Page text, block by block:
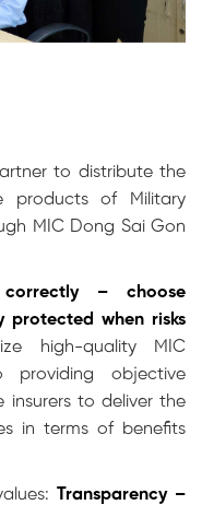
to distribute the
products of
Military
MIC Dong Sai Gon
correctly – choose
when risks
high-quality MIC
providing objective
insurers to deliver the
in terms of benefits
Transparency –